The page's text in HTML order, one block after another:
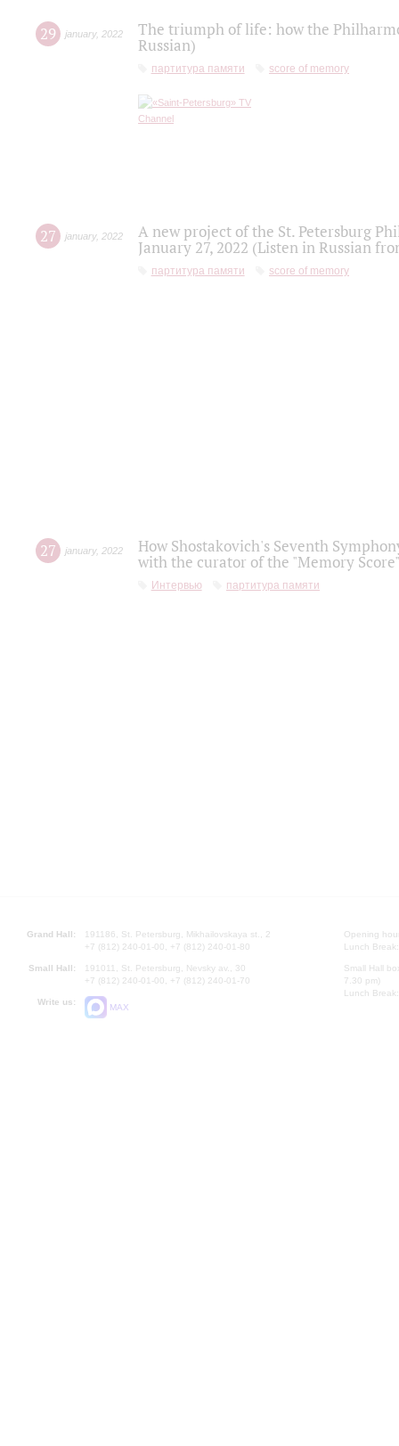
29 january, 2022
The triumph of life: how the
Russian)
партитура памяти score of memory
27 january, 2022
A new project of the St. Petersburg
January 27, 2022 (Listen in Russian
партитура памяти score of memory
27 january, 2022
How Shostakovich's Seventh
with the curator of the "Memory
Интервью партитура памяти
Grand Hall:
191186, St. Petersburg, Mikhailovskaya st., 2
+7 (812) 240-01-00, +7 (812) 240-01-80
Small Hall:
191011, St. Petersburg, Nevsky av., 30
+7 (812) 240-01-00, +7 (812) 240-01-70
Write us:
MAX
Opening
Lunch
Small Hall
7.30 pm)
Lunch